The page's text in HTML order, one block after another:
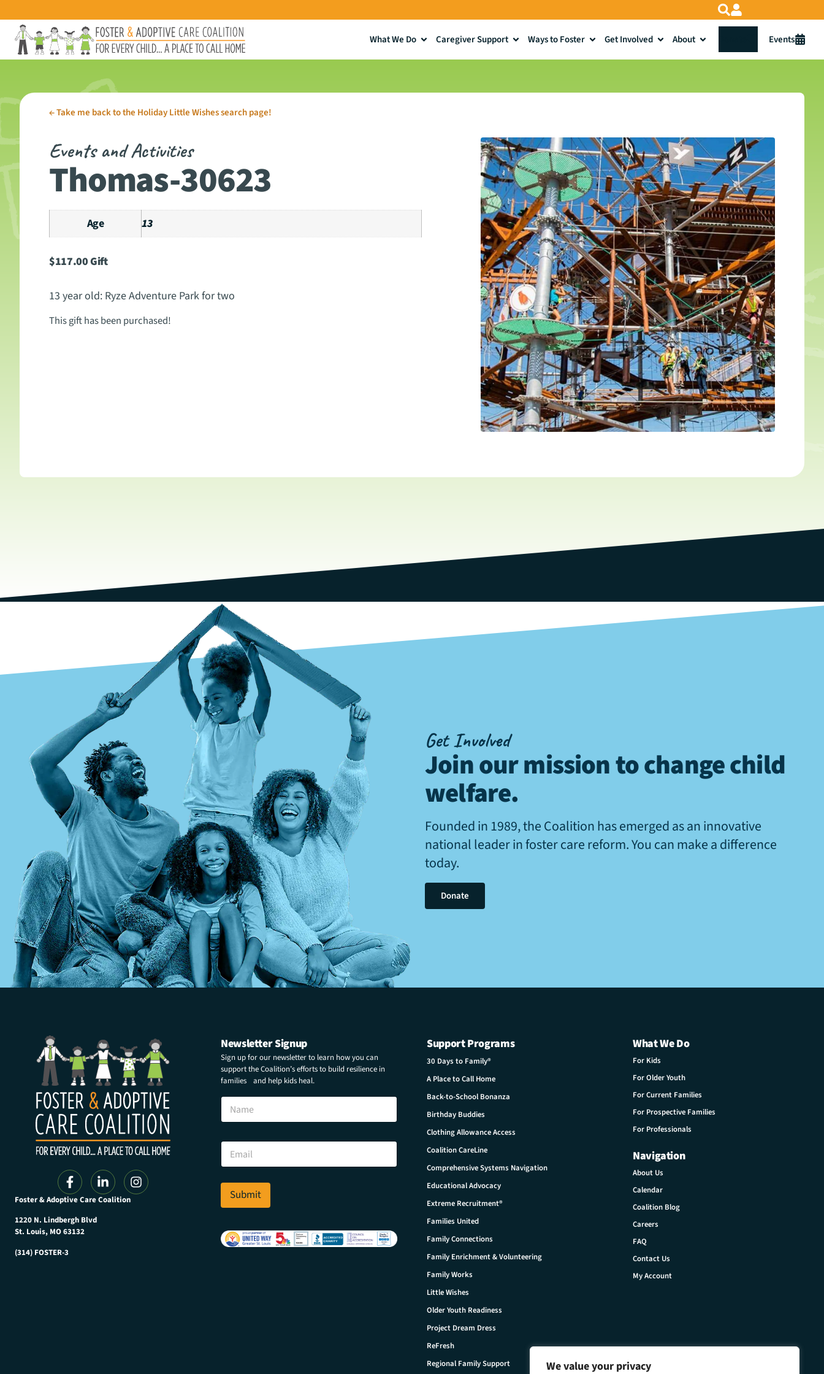
We value your privacy
What We Do Caregiver Support Ways to Foster Get Involved About Events
←Take me back to the Holiday Little Wishes search page!
Events and Activities
Thomas-30623
Age 13
$117.00Gift
13 year old: Ryze Adventure Park for two
This gift has been purchased!
Get Involved
Join our mission to change child
welfare.
Founded in 1989, the Coalition has emerged as an innovative
national leader in foster care reform. You can make a difference
today.
Donate
Foster & Adoptive Care Coalition
1220 N. Lindbergh Blvd
St. Louis, MO 63132
(314) FOSTER-3
Newsletter Signup
Sign up for our newsletter to learn how you can
support the Coalition’s efforts to build resilience in
families and help kids heal.
N
m
E
a
l
N
m
E
a
i
*
Submit
Support Programs
30 Days to Family®
A Place to Call Home
Back-to-School Bonanza
Birthday Buddies
Clothing Allowance Access
Coalition CareLine
Comprehensive Systems Navigation
Educational Advocacy
Extreme Recruitment®
Families United
Family Connections
Family Enrichment & Volunteering
Family Works
Little Wishes
Older Youth Readiness
Project Dream Dress
ReFresh
Regional Family Support
What We Do
For Kids
For Older Youth
For Current Families
For Prospective Families
For Professionals
Navigation
About Us
Calendar
Coalition Blog
Careers
FAQ
Contact Us
My Account